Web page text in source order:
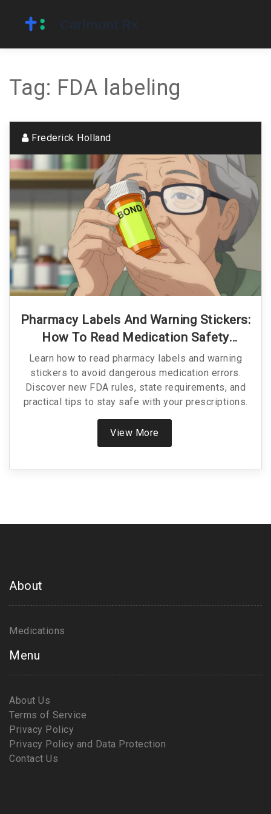
Tag: FDA labeling
Frederick Holland
Pharmacy Labels And Warning Stickers:
How To Read Medication Safety
Information
Learn how to read pharmacy labels and warning
stickers to avoid dangerous medication errors.
Discover new FDA rules, state requirements, and
practical tips to stay safe with your prescriptions.
View More
About
Medications
Menu
About Us
Terms of Service
Privacy Policy
Privacy Policy and Data Protection
Contact Us